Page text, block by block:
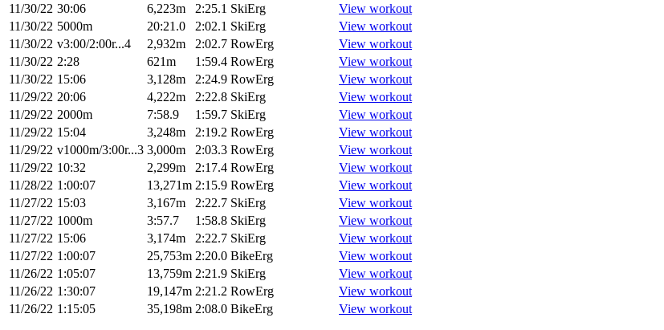
11/30/22 30:06 6,223m 2:25.1 SkiErg
View workout
11/30/22 5000m 20:21.0 2:02.1 SkiErg
View workout
11/30/22 v3:00/2:00r...4 2,932m 2:02.7 RowErg
View workout
11/30/22 2:28 621m 1:59.4 RowErg
View workout
11/30/22 15:06 3,128m 2:24.9 RowErg
View workout
11/29/22 20:06 4,222m 2:22.8 SkiErg
View workout
11/29/22 2000m 7:58.9 1:59.7 SkiErg
View workout
11/29/22 15:04 3,248m 2:19.2 RowErg
View workout
11/29/22 v1000m/3:00r...3 3,000m 2:03.3 RowErg
View workout
11/29/22 10:32 2,299m 2:17.4 RowErg
View workout
11/28/22 1:00:07 13,271m 2:15.9 RowErg
View workout
11/27/22 15:03 3,167m 2:22.7 SkiErg
View workout
11/27/22 1000m 3:57.7 1:58.8 SkiErg
View workout
11/27/22 15:06 3,174m 2:22.7 SkiErg
View workout
11/27/22 1:00:07 25,753m 2:20.0 BikeErg
View workout
11/26/22 1:05:07 13,759m 2:21.9 SkiErg
View workout
11/26/22 1:30:07 19,147m 2:21.2 RowErg
View workout
11/26/22 1:15:05 35,198m 2:08.0 BikeErg View workout